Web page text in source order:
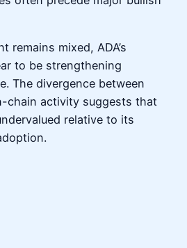
remains mixed, ADA’s
to be strengthening
The divergence between
chain activity suggests that
relative to its